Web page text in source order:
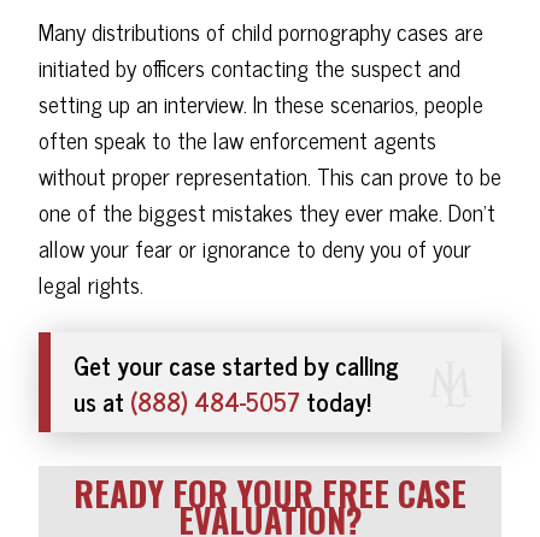
Many distributions of child pornography cases are
initiated by officers contacting the suspect and
setting up an interview. In these scenarios, people
often speak to the law enforcement agents
without proper representation. This can prove to be
one of the biggest mistakes they ever make. Don't
allow your fear or ignorance to deny you of your
legal rights.
Get your case started by calling
us at (888) 484-5057 today!
READY FOR YOUR FREE CASE
EVALUATION?